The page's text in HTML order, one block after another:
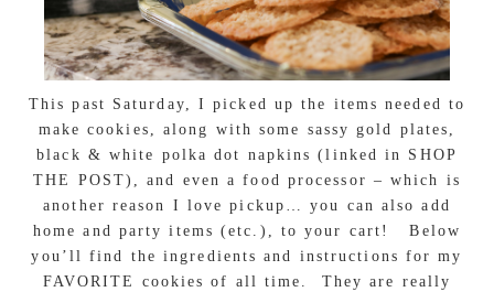
This past Saturday, I picked up the items needed to
make cookies, along with some sassy gold plates,
black & white polka dot napkins (linked in SHOP
THE POST), and even a food processor – which is
another reason I love pickup… you can also add
home and party items (etc.), to your cart! Below
you’ll find the ingredients and instructions for my
FAVORITE cookies of all time. They are really